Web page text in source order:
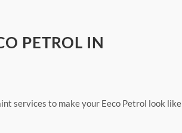
PETROL IN
services to make your Eeco Petrol look like